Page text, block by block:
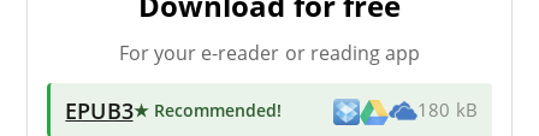
For your e-reader or reading app
EPUB3★ Recommended! 180 kB